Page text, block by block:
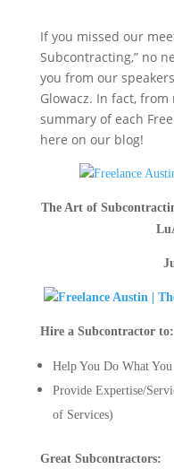
If you missed our
Subcontracting,” no
you from our
Glowacz. In fact,
summary of each
here on our blog!
The Art of
Hire a Subcontractor to:
Help You Do What
Provide Expertise/
of Services)
Great Subcontractors: